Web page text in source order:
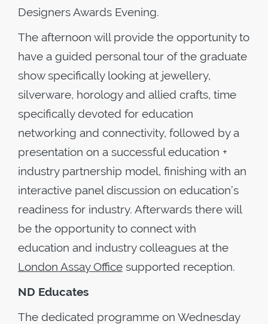
Designers Awards Evening.
The afternoon will provide the opportunity to
have a guided personal tour of the graduate
show specifically looking at jewellery,
silverware, horology and allied crafts, time
specifically devoted for education
networking and connectivity, followed by a
presentation on a successful education +
industry partnership model, finishing with an
interactive panel discussion on education’s
readiness for industry. Afterwards there will
be the opportunity to connect with
education and industry colleagues at the
London Assay Office supported reception.
ND Educates
The dedicated programme on Wednesday